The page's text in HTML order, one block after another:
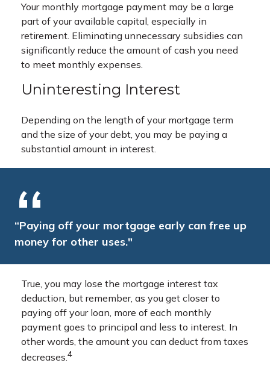
Your monthly mortgage payment may be a large
part of your available capital, especially in
retirement. Eliminating unnecessary subsidies can
significantly reduce the amount of cash you need
to meet monthly expenses.
Uninteresting Interest
Depending on the length of your mortgage term
and the size of your debt, you may be paying a
substantial amount in interest.
“Paying off your mortgage early can free up
money for other uses."
True, you may lose the mortgage interest tax
deduction, but remember, as you get closer to
paying off your loan, more of each monthly
payment goes to principal and less to interest. In
other words, the amount you can deduct from taxes
decreases.4